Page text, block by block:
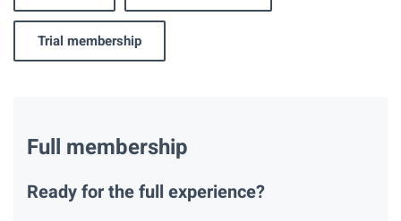
Trial membership
Full membership
Ready for the full experience?